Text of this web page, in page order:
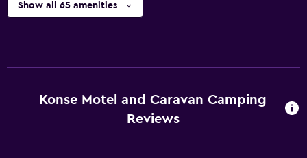
Show all 65 amenities
Konse Motel and Caravan Camping
Reviews